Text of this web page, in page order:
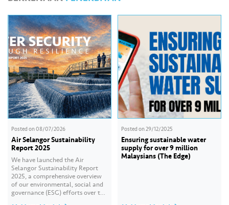
Posted on08/07/2026
Air Selangor Sustainability
Report 2025
We have launched the Air
Selangor Sustainability Report
2025, a comprehensive overview
of our environmental, social and
governance (ESG) efforts over the
Posted on29/12/2025
Ensuring sustainable water
supply for over 9 million
Malaysians (The Edge)